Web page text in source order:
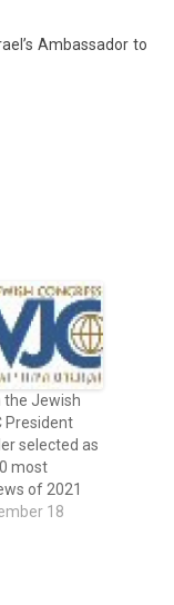
Am­bassador to
the Jewish
President
selected as
most
of 2021
18